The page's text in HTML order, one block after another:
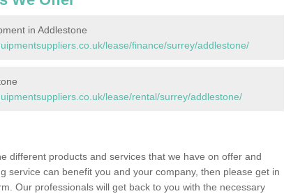
in Addlestone
lease/finance/surrey/addlestone/
lease/rental/surrey/addlestone/
different products and services that we have on offer and
service can benefit you and your company, then please get in
Our professionals will get back to you with the necessary